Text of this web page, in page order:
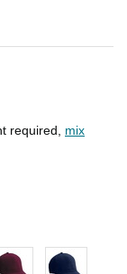
required, mix